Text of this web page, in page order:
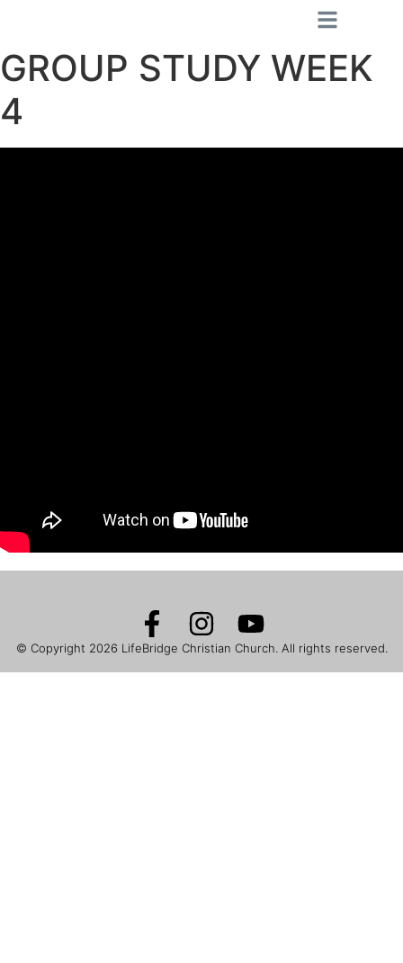
GROUP STUDY WEEK
4
© Copyright 2026 LifeBridge Christian Church. All rights reserved.